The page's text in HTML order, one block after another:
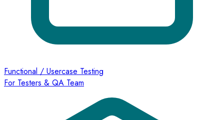
Functional / Usercase Testing
For Testers & QA Team